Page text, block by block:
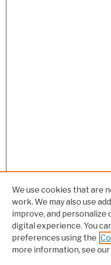
We use cookies that are
work. We may also use
improve, and personalize
digital experience. You
preferences using the
more information, see our